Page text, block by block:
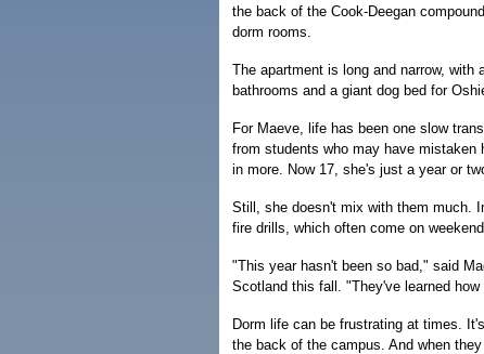
the back of the Cook-Deegan
dorm rooms.
The apartment is long and narrow,
bathrooms and a giant dog bed for
For Maeve, life has been one slow
from students who may have mistaken
in more. Now 17, she's just a year or
Still, she doesn't mix with them much.
fire drills, which often come on
"This year hasn't been so bad," said
Scotland this fall. "They've learned
Dorm life can be frustrating at times.
the back of the campus. And when